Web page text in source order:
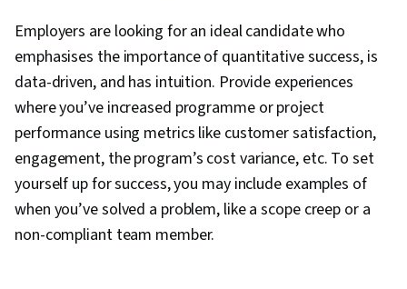
Employers are looking for an ideal candidate who
emphasises the importance of quantitative success, is
data-driven, and has intuition. Provide experiences
where you’ve increased programme or project
performance using metrics like customer satisfaction,
engagement, the program’s cost variance, etc. To set
yourself up for success, you may include examples of
when you’ve solved a problem, like a scope creep or a
non-compliant team member.